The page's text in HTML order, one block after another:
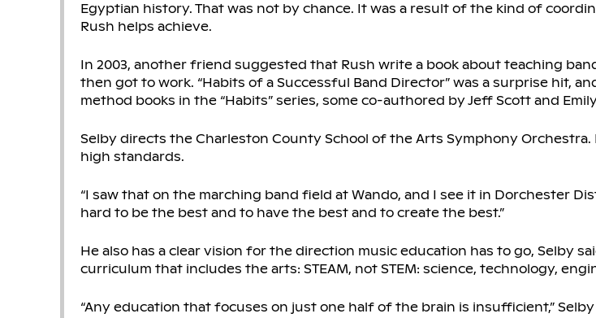
Egyptian history. That was not by chance. It was a result of the kind of
Rush helps achieve.
In 2003, another friend suggested that Rush write a book about teaching
then got to work. “Habits of a Successful Band Director” was a surprise hit,
method books in the “Habits” series, some co-authored by Jeff Scott and
Selby directs the Charleston County School of the Arts Symphony
high standards.
“I saw that on the marching band field at Wando, and I see it in Dorchester
hard to be the best and to have the best and to create the best.”
He also has a clear vision for the direction music education has to go, Selby
curriculum that includes the arts: STEAM, not STEM: science, technology,
“Any education that focuses on just one half of the brain is insufficient,” Selby